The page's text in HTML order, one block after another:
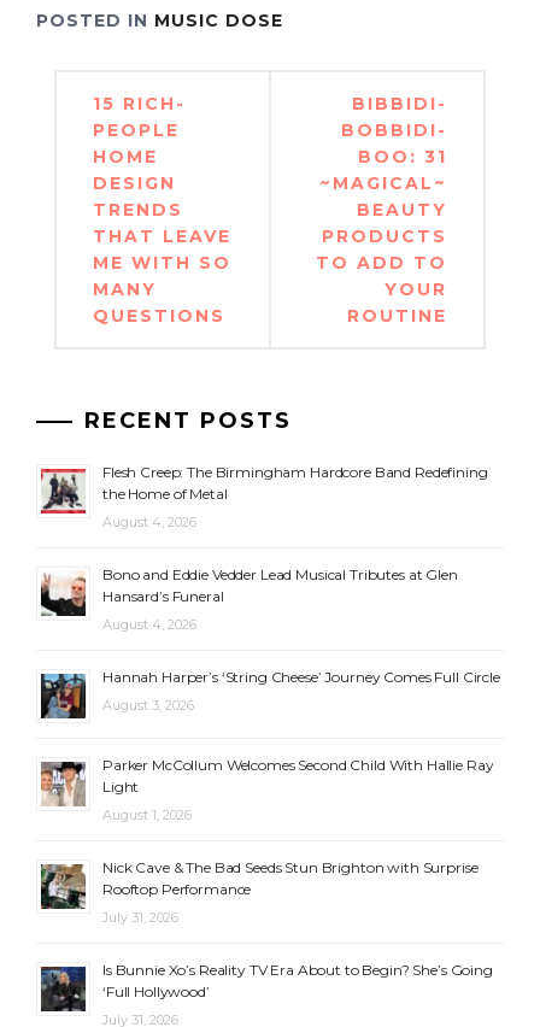
POSTED IN MUSIC DOSE
Post
navigation
15 RICH-
PEOPLE
HOME
DESIGN
TRENDS
THAT LEAVE
ME WITH SO
MANY
QUESTIONS
BIBBIDI-
BOBBIDI-
BOO: 31
~MAGICAL~
BEAUTY
PRODUCTS
TO ADD TO
YOUR
ROUTINE
RECENT POSTS
Flesh Creep: The Birmingham Hardcore Band Redefining
the Home of Metal
August 4, 2026
Bono and Eddie Vedder Lead Musical Tributes at Glen
Hansard’s Funeral
August 4, 2026
Hannah Harper’s ‘String Cheese’ Journey Comes Full Circle
August 3, 2026
Parker McCollum Welcomes Second Child With Hallie Ray
Light
August 1, 2026
Nick Cave & The Bad Seeds Stun Brighton with Surprise
Rooftop Performance
July 31, 2026
Is Bunnie Xo’s Reality TV Era About to Begin? She’s Going
‘Full Hollywood’
July 31, 2026